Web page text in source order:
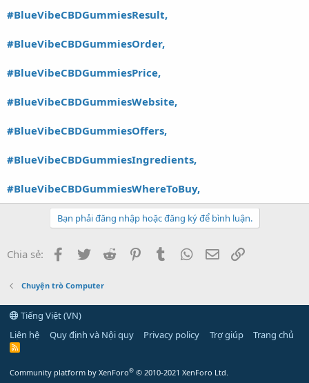
#BlueVibeCBDGummiesResult,
#BlueVibeCBDGummiesOrder,
#BlueVibeCBDGummiesPrice,
#BlueVibeCBDGummiesWebsite,
#BlueVibeCBDGummiesOffers,
#BlueVibeCBDGummiesIngredients,
#BlueVibeCBDGummiesWhereToBuy,
Bạn phải đăng nhập hoặc đăng ký để bình luận.
Chia sẻ: Facebook
Twitter Reddit PinterestTumblr WhatsApp
Email
Chuyện trò Computer
Tiếng Việt (VN)
Liên hệ
Quy định và Nội quy Privacy policy Trợ giúp Trang chủ
R
Community platform by XenForo® © 2010-2021 XenForo Ltd.